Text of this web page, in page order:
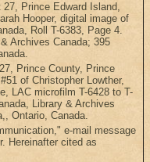
Prince Edward Island,
Hooper, digital image of
Roll T-6383, Page 4.
Archives Canada; 395
Prince County, Prince
of Christopher Lowther,
LAC microfilm T-6428 to T-
Library & Archives
Ontario, Canada.
e-mail message
Hereinafter cited as